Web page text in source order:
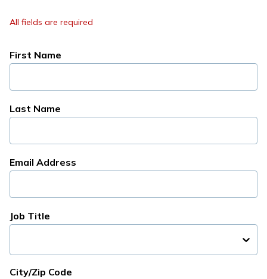
All fields are required
First Name
Last Name
Email Address
Job Title
City/Zip Code